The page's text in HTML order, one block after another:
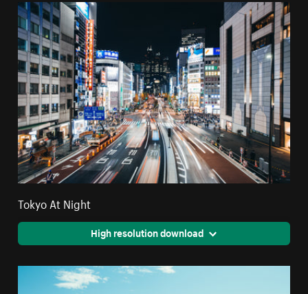
Tokyo At Night
High resolution download